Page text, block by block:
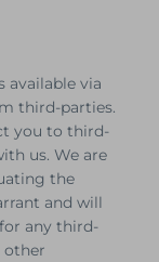
available via
third-parties.
you to third-
us. We are
the
and will
any third-
other